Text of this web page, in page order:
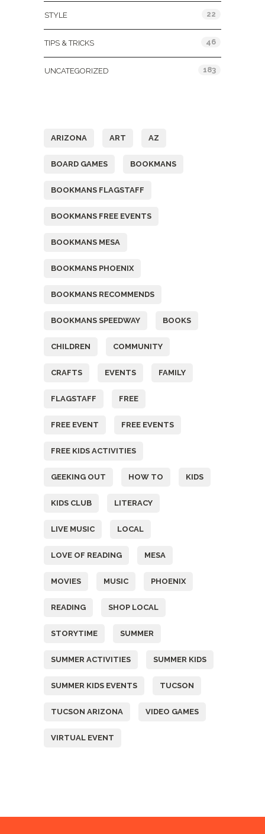
STYLE 22
TIPS & TRICKS 46
UNCATEGORIZED 183
ARIZONA ART AZ
BOARD GAMES BOOKMANS
BOOKMANS FLAGSTAFF
BOOKMANS FREE EVENTS
BOOKMANS MESA
BOOKMANS PHOENIX
BOOKMANS RECOMMENDS
BOOKMANS SPEEDWAY BOOKS
CHILDREN COMMUNITY
CRAFTS EVENTS FAMILY
FLAGSTAFF FREE
FREE EVENT FREE EVENTS
FREE KIDS ACTIVITIES
GEEKING OUT HOW TO KIDS
KIDS CLUB LITERACY
LIVE MUSIC LOCAL
LOVE OF READING MESA
MOVIES MUSIC PHOENIX
READING SHOP LOCAL
STORYTIME SUMMER
SUMMER ACTIVITIES SUMMER KIDS
SUMMER KIDS EVENTS TUCSON
TUCSON ARIZONA VIDEO GAMES
VIRTUAL EVENT